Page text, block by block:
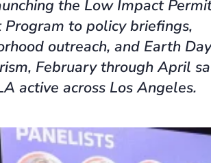
the Low Impact
Program to policy briefings,
outreach, and Earth
February through April
active across Los Angeles.